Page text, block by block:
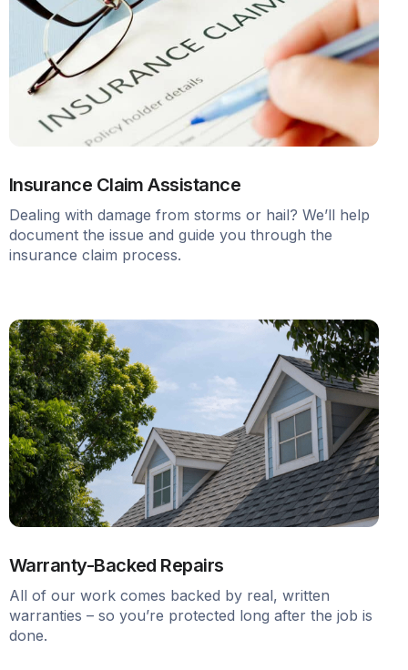
Insurance Claim Assistance
Dealing with damage from storms or hail? We’ll help
document the issue and guide you through the
insurance claim process.
Warranty-Backed Repairs
All of our work comes backed by real, written
warranties – so you’re protected long after the job is
done.